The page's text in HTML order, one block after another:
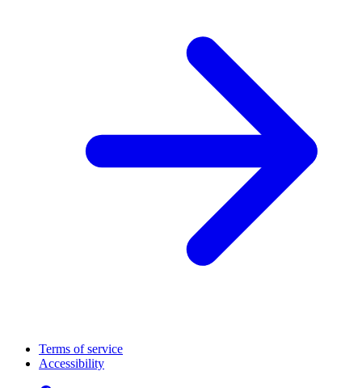
Terms of service
Accessibility